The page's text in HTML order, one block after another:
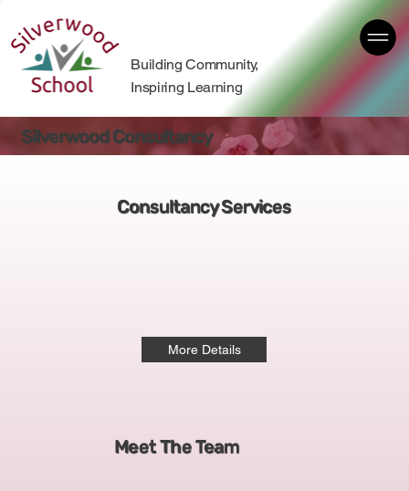
Building Community,
Inspiring Learning
Silverwood Consultancy
Consultancy Services
More Details
Meet The Team